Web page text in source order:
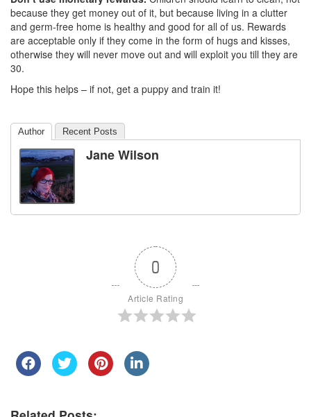
because they get money out of it, but because living in a clutter
and germ-free home is healthy and good for all of us. Rewards
are acceptable only if they come in the form of hugs and kisses,
otherwise they will never move out and will exploit you till they are
30.
Hope this helps – if not, get a puppy and train it!
Author Recent Posts
Jane Wilson
0
Article Rating